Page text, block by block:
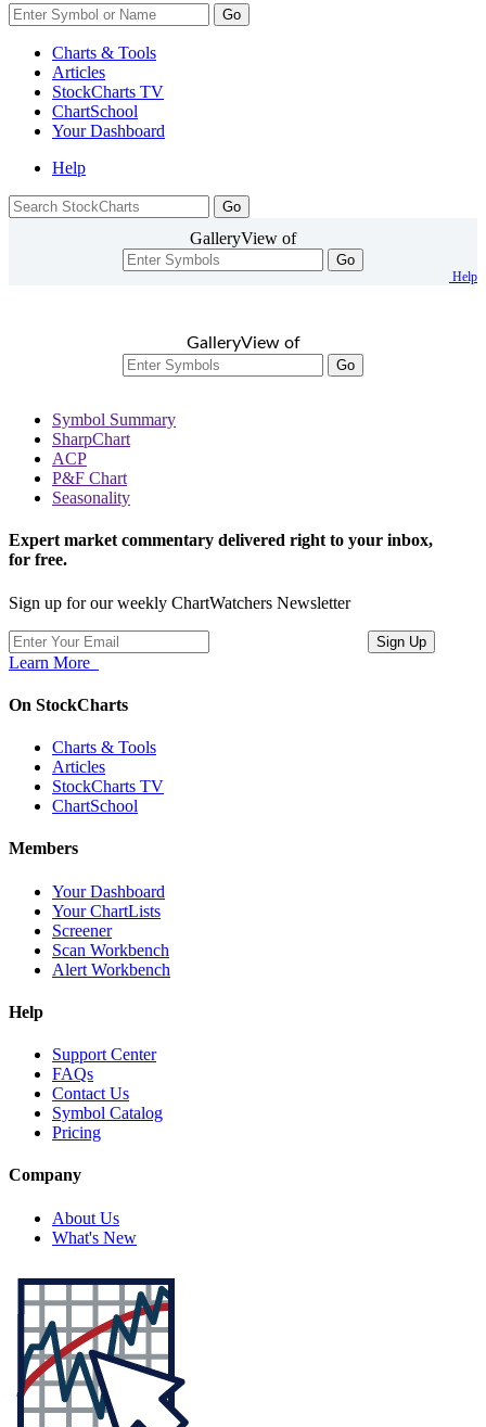
Go
Charts & Tools
Articles
StockCharts TV
ChartSchool
YourDashboard
Help
GalleryView of
Go
Help
GalleryView of
Go
Symbol Summary
SharpChart
ACP
P&F Chart
Seasonality
Expert market commentary delivered right to your inbox,
for free.
Sign up for our weekly ChartWatchers Newsletter
Learn More
On StockCharts
Charts & Tools
Articles
StockCharts TV
ChartSchool
Members
Your Dashboard
Your ChartLists
Screener
Scan Workbench
Alert Workbench
Help
Support Center
FAQs
Contact Us
Symbol Catalog
Pricing
Company
About Us
What's New